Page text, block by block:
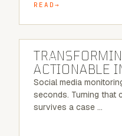
READ
BLOG
ACTIONABLE
Social media
seconds. Turning that
survives a case …